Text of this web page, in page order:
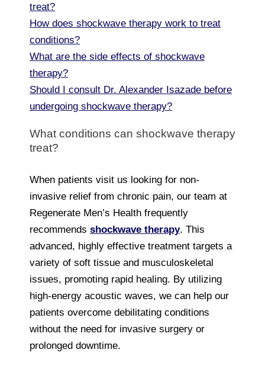
treat?
How does shockwave therapy work to treat
conditions?
What are the side effects of shockwave
therapy?
Should I consult Dr. Alexander Isazade before
undergoing shockwave therapy?
What conditions can shockwave therapy
treat?
When patients visit us looking for non-
invasive relief from chronic pain, our team at
Regenerate Men’s Health frequently
recommends shockwave therapy. This
advanced, highly effective treatment targets a
variety of soft tissue and musculoskeletal
issues, promoting rapid healing. By utilizing
high-energy acoustic waves, we can help our
patients overcome debilitating conditions
without the need for invasive surgery or
prolonged downtime.